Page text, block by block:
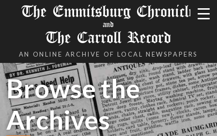
The Emmitsburg Chronicle
and
The Carroll Record
AN ONLINE ARCHIVE OF LOCAL NEWSPAPERS
Browse the
Archives